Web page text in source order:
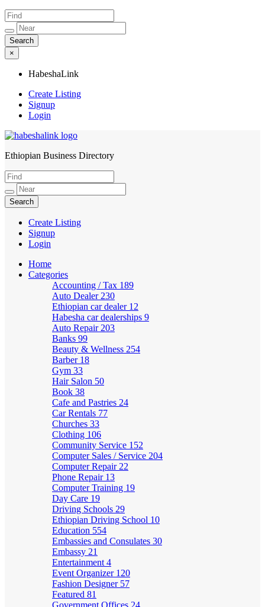
×
HabeshaLink
Create Listing
Signup
Login
HabeshaLink
Ethiopian Business Directory
Create Listing
Signup
Login
Home
Categories
Accounting / Tax 189
Auto Dealer 230
Ethiopian car dealer 12
Habesha car dealerships 9
Auto Repair 203
Banks 99
Beauty & Wellness 254
Barber 18
Gym 33
Hair Salon 50
Book 38
Cafe and Pastries 24
Car Rentals 77
Churches 33
Clothing 106
Community Service 152
Computer Sales / Service 204
Computer Repair 22
Phone Repair 13
Computer Training 19
Day Care 19
Driving Schools 29
Ethiopian Driving School 10
Education 554
Embassies and Consulates 30
Embassy 21
Entertainment 4
Event Organizer 120
Fashion Designer 57
Featured 81
Government Offices 24